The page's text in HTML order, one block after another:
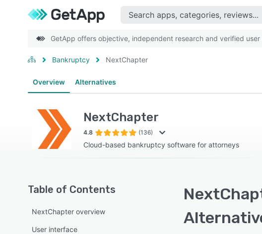
GetApp offers objective, independent research and verified
Bankruptcy NextChapter
Overview Alternatives
NextChapter
4.8 (136)
Cloud-based bankruptcy software for attorneys
Table of Contents
NextChapter overview
User interface